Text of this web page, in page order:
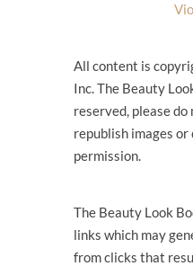
All content is
Inc. The Beauty
reserved, please do
republish images
permission.
The Beauty Look
links which may
from clicks that